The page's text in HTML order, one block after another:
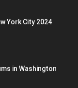
York City 2024
in Washington